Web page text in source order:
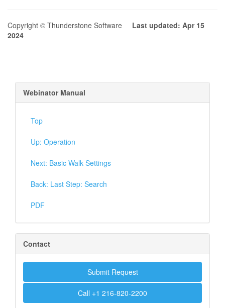
Copyright © Thunderstone Software Last updated: Apr 15
2024
Webinator Manual
Top
Up: Operation
Next: Basic Walk Settings
Back: Last Step: Search
PDF
Contact
Submit Request
Call +1 216-820-2200